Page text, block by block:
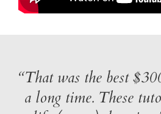
“That was the best
a long time. These